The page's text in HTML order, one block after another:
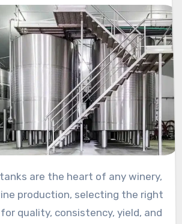
production, selecting the right
quality, consistency, yield, and